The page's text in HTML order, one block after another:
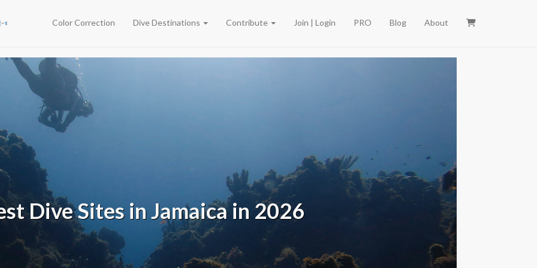
Color Correction Dive Destinations Contribute Join | Login PRO Blog About
Dive Sites in Jamaica in 2026